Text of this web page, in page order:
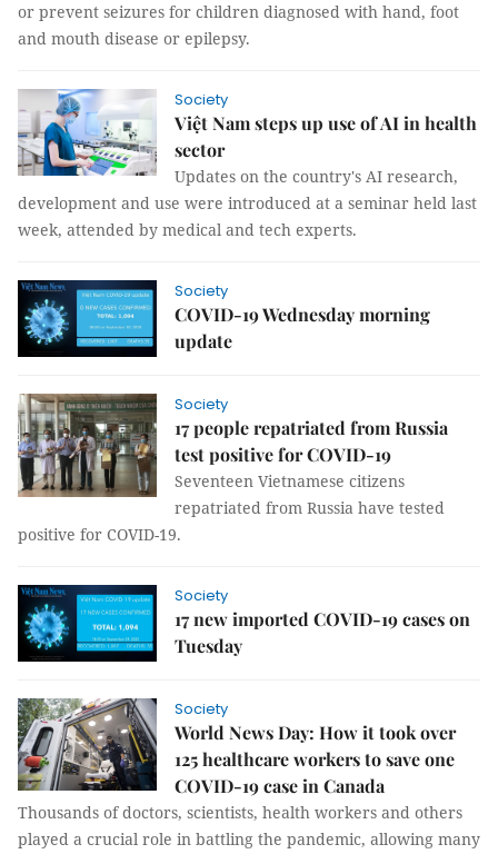
or prevent seizures for children diagnosed with hand, foot
and mouth disease or epilepsy.
Society
Việt Nam steps up use of AI in health
sector
Updates on the country's AI research,
development and use were introduced at a seminar held last
week, attended by medical and tech experts.
Society
COVID-19 Wednesday morning
update
Society
17 people repatriated from Russia
test positive for COVID-19
Seventeen Vietnamese citizens
repatriated from Russia have tested
positive for COVID-19.
Society
17 new imported COVID-19 cases on
Tuesday
Society
World News Day: How it took over
125 healthcare workers to save one
COVID-19 case in Canada
Thousands of doctors, scientists, health workers and others
played a crucial role in battling the pandemic, allowing many